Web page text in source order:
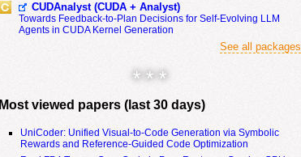
CUDAnalyst (CUDA + Analyst)
Towards Feedback-to-Plan Decisions for Self-Evolving LLM
Agents in CUDA Kernel Generation
See all packages
* * *
Most viewed papers (last 30 days)
UniCoder: Unified Visual-to-Code Generation via Symbolic
Rewards and Reference-Guided Code Optimization